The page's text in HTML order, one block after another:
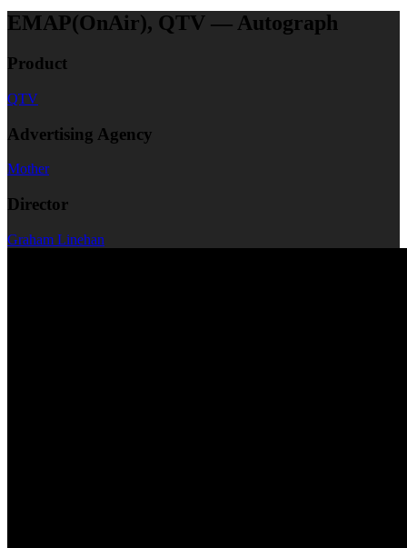
EMAP(OnAir), QTV — Autograph
Product
QTV
Advertising Agency
Mother
Director
Graham Linehan